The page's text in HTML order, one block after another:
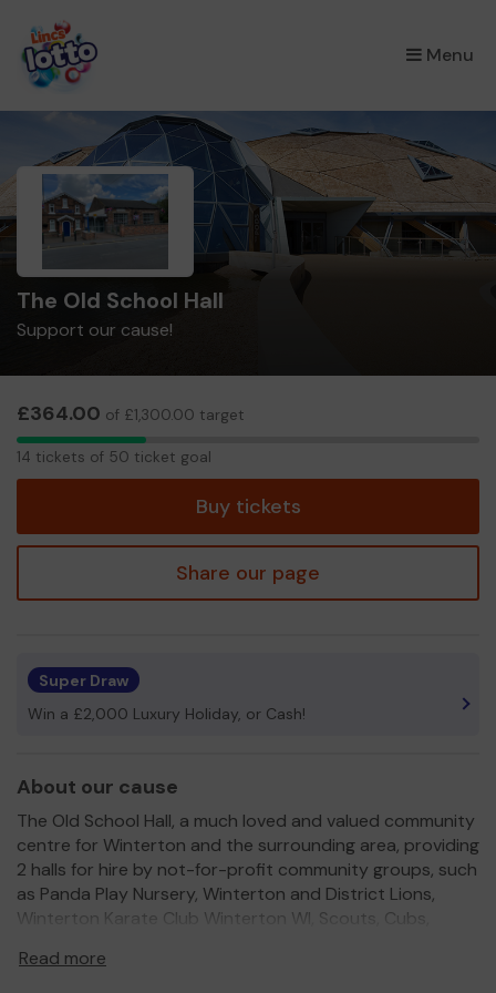
Menu
×
The Old School Hall
Support our cause!
£364.00 of £1,300.00 target
14
14 tickets of 50 ticket goal
Buy tickets
Share our page
Super Draw
Win a £2,000 Luxury Holiday, or Cash!
About our cause
The Old School Hall, a much loved and valued community
centre for Winterton and the surrounding area, providing
2 halls for hire by not-for-profit community groups, such
as Panda Play Nursery, Winterton and District Lions,
Winterton Karate Club Winterton WI, Scouts, Cubs,
rock music school, Slimming World, and private parties
Read more